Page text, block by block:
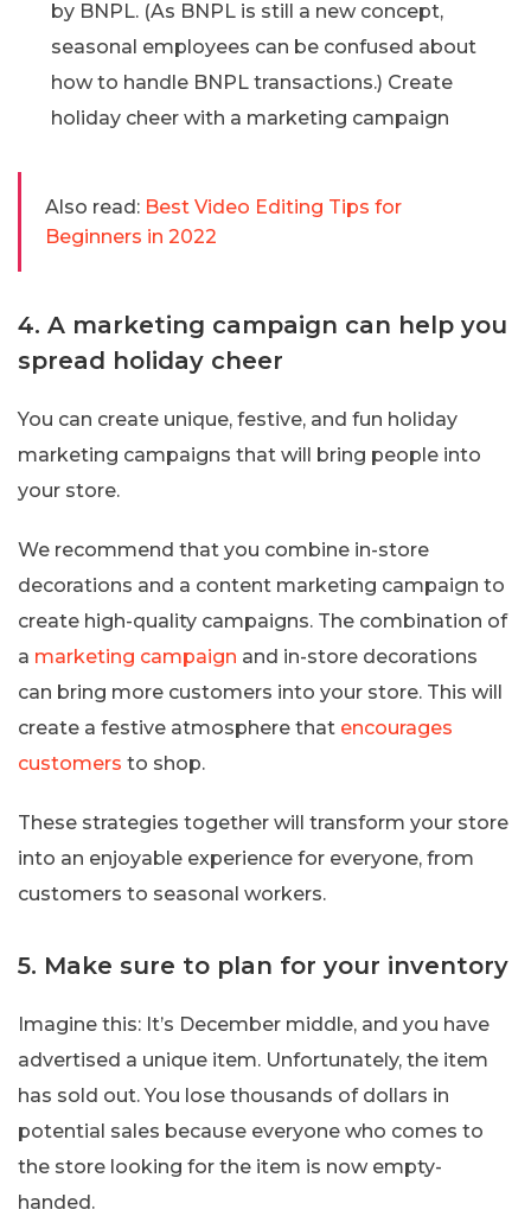
by BNPL. (As BNPL is still a new concept,
seasonal employees can be confused about
how to handle BNPL transactions.) Create
holiday cheer with a marketing campaign
Also read: Best Video Editing Tips for
Beginners in 2022
4. A marketing campaign can help you
spread holiday cheer
You can create unique, festive, and fun holiday
marketing campaigns that will bring people into
your store.
We recommend that you combine in-store
decorations and a content marketing campaign to
create high-quality campaigns. The combination of
a marketing campaign and in-store decorations
can bring more customers into your store. This will
create a festive atmosphere that encourages
customers to shop.
These strategies together will transform your store
into an enjoyable experience for everyone, from
customers to seasonal workers.
5. Make sure to plan for your inventory
Imagine this: It’s December middle, and you have
advertised a unique item. Unfortunately, the item
has sold out. You lose thousands of dollars in
potential sales because everyone who comes to
the store looking for the item is now empty-
handed.